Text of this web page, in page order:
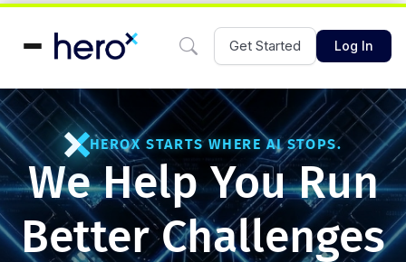
Get Started Log In
HEROX STARTS WHERE AI STOPS.
We Help You Run
Better Challenges